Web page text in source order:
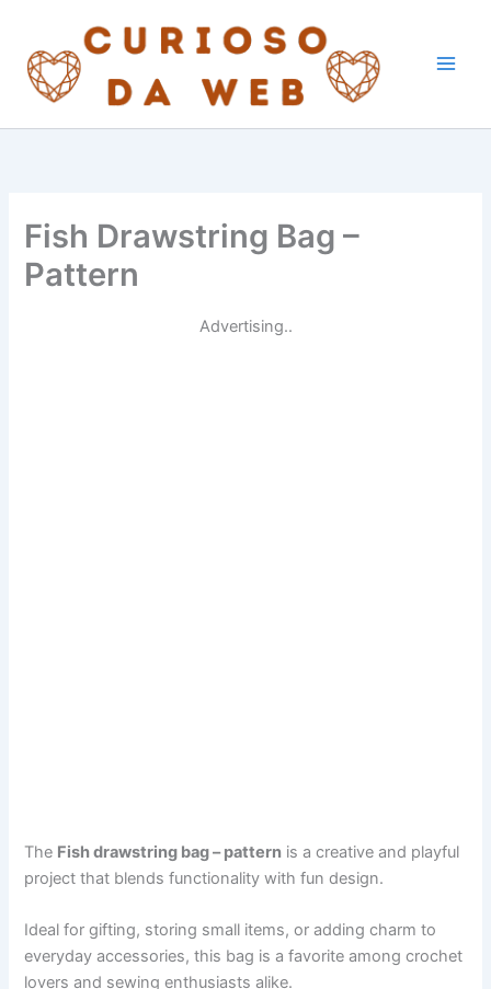
content
Fish Drawstring Bag –
Pattern
Advertising..
The Fish drawstring bag – pattern is a creative and playful
project that blends functionality with fun design.
Ideal for gifting, storing small items, or adding charm to
everyday accessories, this bag is a favorite among crochet
lovers and sewing enthusiasts alike.